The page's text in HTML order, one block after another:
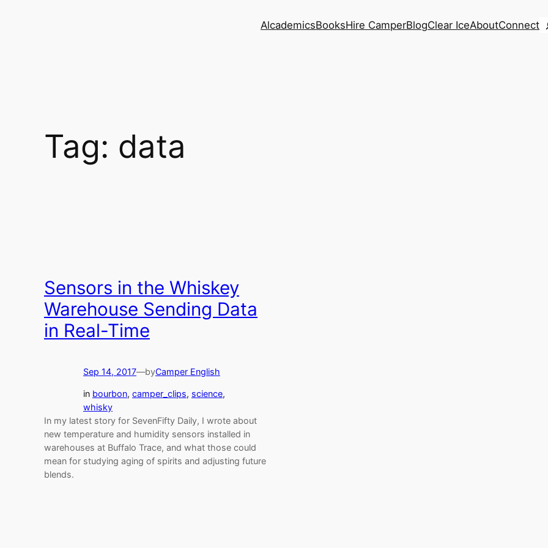
AlcademicsBooksHire CamperBlogClear IceAboutConnect
Tag: data
Sensors in the Whiskey
Warehouse Sending Data
in Real-Time
Sep 14, 2017—byCamper English
in bourbon, camper_clips, science
whisky
In my latest story for SevenFifty Daily, I wrote about
new temperature and humidity sensors installed in
warehouses at Buffalo Trace, and what those could
mean for studying aging of spirits and adjusting future
blends.